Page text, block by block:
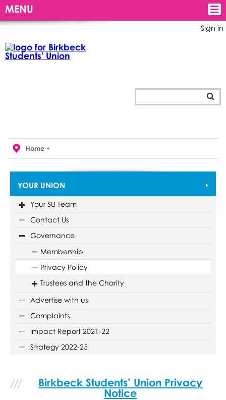
Sign in
MENU
Home
YOUR UNION
Your SU Team
Contact Us
Governance
Membership
Privacy Policy
Trustees and the Charity
Advertise with us
Complaints
Impact Report 2021-22
Strategy 2022-25
Birkbeck Students’ Union Privacy
Notice